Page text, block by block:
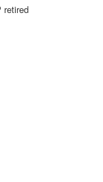
retired